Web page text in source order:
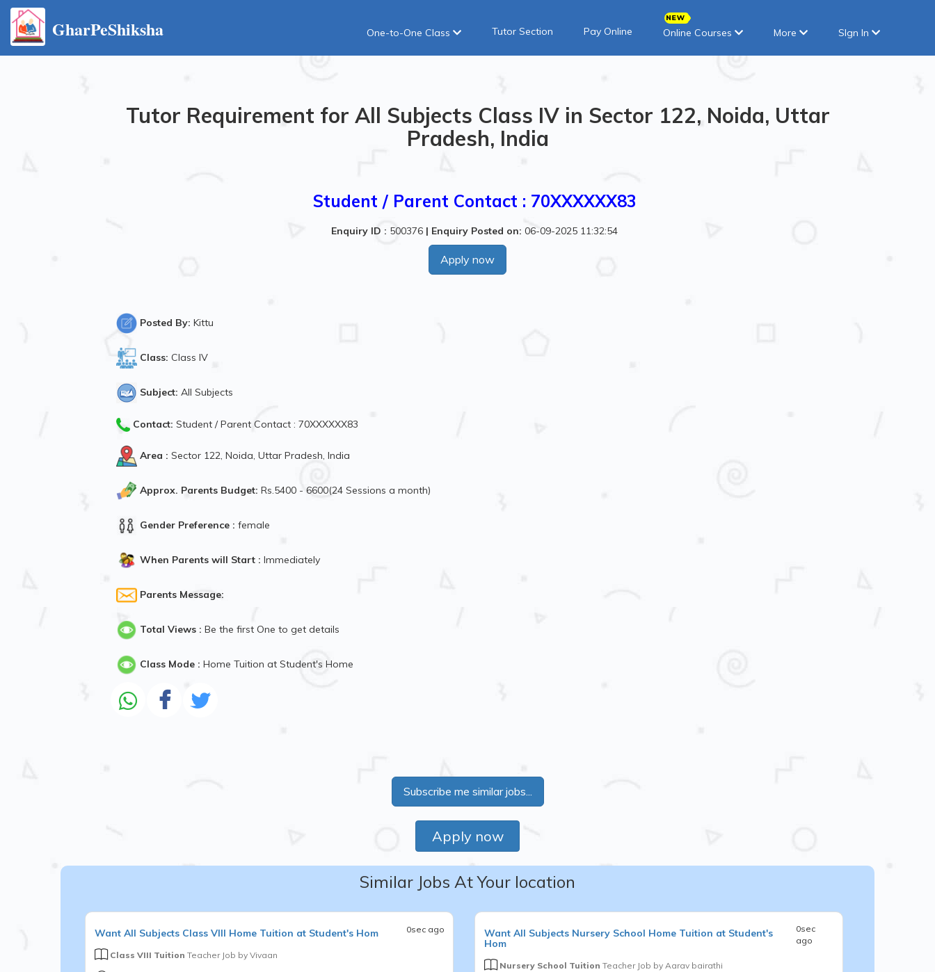
GharPeShiksha One-to-One Class Tutor Section Pay Online Online Courses More SIgn In
Tutor Requirement for All Subjects Class IV in Sector 122, Noida, Uttar
Pradesh, India
Student / Parent Contact : 70XXXXXX83
Enquiry ID : 500376 | Enquiry Posted on: 06-09-2025 11:32:54
Apply now
Posted By: Kittu
Class: Class IV
Subject: All Subjects
Contact: Student / Parent Contact : 70XXXXXX83
Area : Sector 122, Noida, Uttar Pradesh, India
Approx. Parents Budget: Rs.5400 - 6600(24 Sessions a month)
Gender Preference : female
When Parents will Start : Immediately
Parents Message:
Total Views : Be the first One to get details
Class Mode : Home Tuition at Student's Home
Subscribe me similar jobs...
Apply now
Similar Jobs At Your location
Want All Subjects Class VIII Home Tuition at Student's Hom 0sec ago
Class VIII Tuition Teacher Job by Vivaan
Want All Subjects Nursery School Home Tuition at Student's
Hom
0sec
ago
Nursery School Tuition Teacher Job by Aarav bairathi